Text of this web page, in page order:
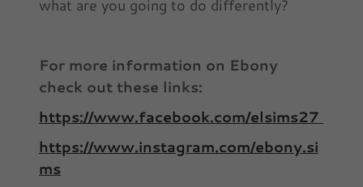
what are you going to do differently?
For more information on Ebony
check out these links:
https://www.facebook.com/elsims27
https://www.instagram.com/ebony.si
ms